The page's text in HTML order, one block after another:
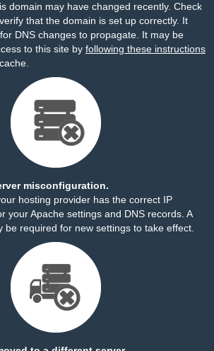
domain may have changed recently. Check
that the domain is set up correctly. It
DNS changes to propagate. It may be
to this site by following these instructions
misconfiguration.
hosting provider has the correct IP
your Apache settings and DNS records. A
be required for new settings to take effect.